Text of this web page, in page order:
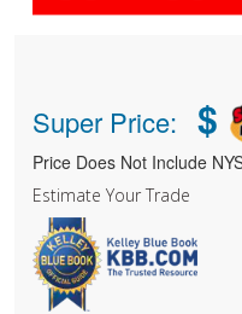
Super Price: $
Price Does Not Include
Estimate Your Trade